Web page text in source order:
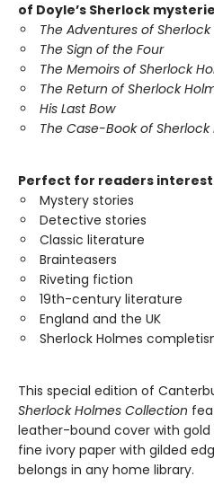
of Doyle’s Sherlock
The Adventures of
The Sign of the Four
The Memoirs of Sherlock
The Return of Sherlock
His Last Bow
The Case-Book of Sherlock
Perfect for readers
Mystery stories
Detective stories
Classic literature
Brainteasers
Riveting fiction
19th-century literature
England and the UK
Sherlock Holmes
This special edition of
Sherlock Holmes Collection
leather-bound cover with gold
fine ivory paper with gilded
belongs in any home library.